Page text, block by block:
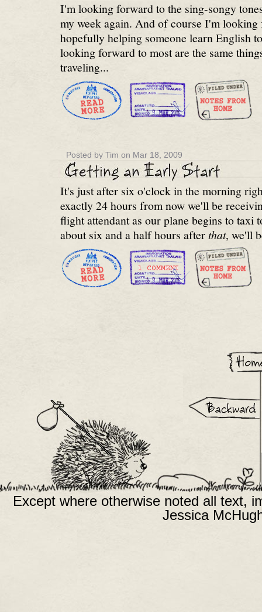
I'm looking forward to the sing-songy
my week again. And of course I'm
hopefully helping someone learn English
looking forward to most are the same
traveling...
Posted by Tim on Mar 18, 2009
It's just after six o'clock in the morning
exactly 24 hours from now we'll be
flight attendant as our plane begins to taxi
about six and a half hours afterthat, we'll
Except where otherwise noted all text,
Jessica